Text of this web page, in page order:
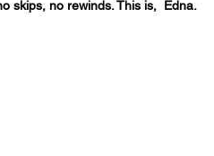
skips, no rewinds. This is,  Edna.